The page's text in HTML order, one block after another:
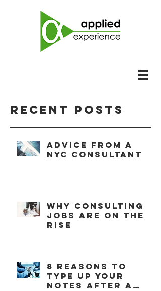
Recent Posts
Advice from a
NYC consultant
Why consulting
jobs are on the
rise
8 reasons to
type up your
notes after a